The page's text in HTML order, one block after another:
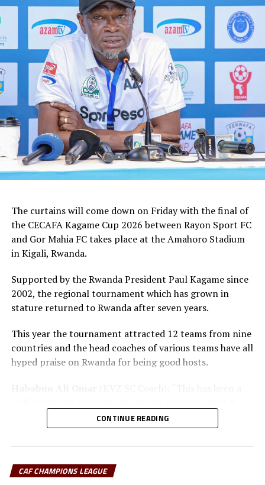
The curtains will come down on Friday with the final of
the CECAFA Kagame Cup 2026 between Rayon Sport FC
and Gor Mahia FC takes place at the Amahoro Stadium
in Kigali, Rwanda.
Supported by the Rwanda President Paul Kagame since
2002, the regional tournament which has grown in
stature returned to Rwanda after seven years.
This year the tournament attracted 12 teams from nine
countries and the head coaches of various teams have all
hyped praise on Rwanda for being good hosts.
also gave us opportunity to prepare the team ahead of
the new season.”
CECAFA Kagame Cup has given us the best chance to
CONTINUE READING
CAF CHAMPIONS LEAGUE